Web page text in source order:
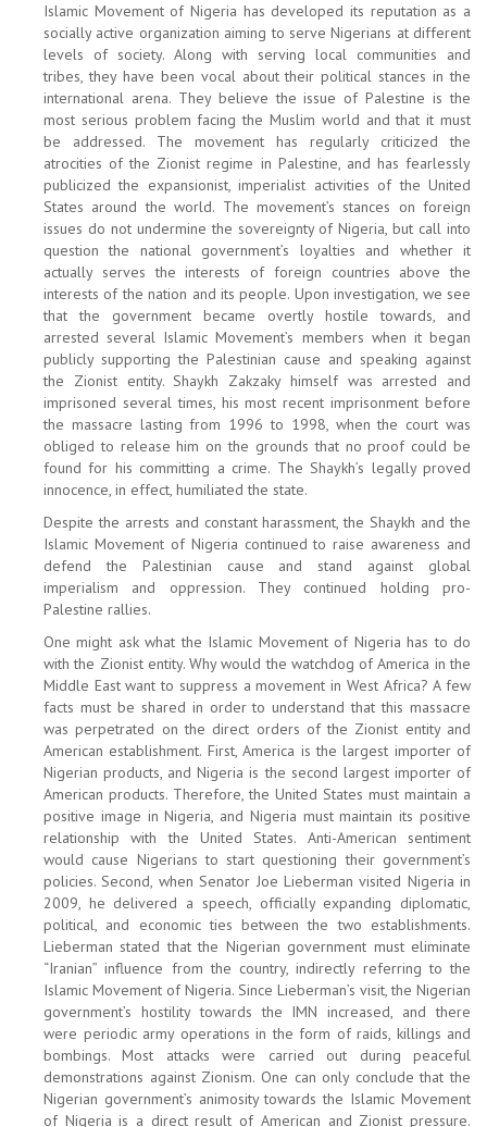
Islamic Movement of Nigeria has developed its reputation as a
socially active organization aiming to serve Nigerians at different
levels of society. Along with serving local communities and
tribes, they have been vocal about their political stances in the
international arena. They believe the issue of Palestine is the
most serious problem facing the Muslim world and that it must
be addressed. The movement has regularly criticized the
atrocities of the Zionist regime in Palestine, and has fearlessly
publicized the expansionist, imperialist activities of the United
States around the world. The movement’s stances on foreign
issues do not undermine the sovereignty of Nigeria, but call into
question the national government’s loyalties and whether it
actually serves the interests of foreign countries above the
interests of the nation and its people. Upon investigation, we see
that the government became overtly hostile towards, and
arrested several Islamic Movement’s members when it began
publicly supporting the Palestinian cause and speaking against
the Zionist entity. Shaykh Zakzaky himself was arrested and
imprisoned several times, his most recent imprisonment before
the massacre lasting from 1996 to 1998, when the court was
obliged to release him on the grounds that no proof could be
found for his committing a crime. The Shaykh’s legally proved
innocence, in effect, humiliated the state.
Despite the arrests and constant harassment, the Shaykh and the
Islamic Movement of Nigeria continued to raise awareness and
defend the Palestinian cause and stand against global
imperialism and oppression. They continued holding pro-
Palestine rallies.
One might ask what the Islamic Movement of Nigeria has to do
with the Zionist entity. Why would the watchdog of America in the
Middle East want to suppress a movement in West Africa? A few
facts must be shared in order to understand that this massacre
was perpetrated on the direct orders of the Zionist entity and
American establishment. First, America is the largest importer of
Nigerian products, and Nigeria is the second largest importer of
American products. Therefore, the United States must maintain a
positive image in Nigeria, and Nigeria must maintain its positive
relationship with the United States. Anti-American sentiment
would cause Nigerians to start questioning their government’s
policies. Second, when Senator Joe Lieberman visited Nigeria in
2009, he delivered a speech, officially expanding diplomatic,
political, and economic ties between the two establishments.
Lieberman stated that the Nigerian government must eliminate
“Iranian” influence from the country, indirectly referring to the
Islamic Movement of Nigeria. Since Lieberman’s visit, the Nigerian
government’s hostility towards the IMN increased, and there
were periodic army operations in the form of raids, killings and
bombings. Most attacks were carried out during peaceful
demonstrations against Zionism. One can only conclude that the
Nigerian government’s animosity towards the Islamic Movement
of Nigeria is a direct result of American and Zionist pressure.